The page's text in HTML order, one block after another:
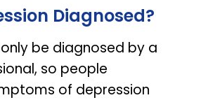
Diagnosed?
be diagnosed by a
so people
of depression